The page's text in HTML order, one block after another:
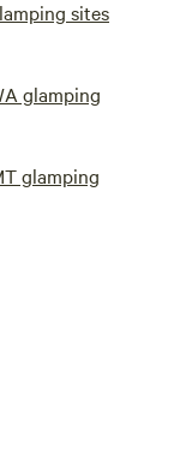
sites
glamping
glamping